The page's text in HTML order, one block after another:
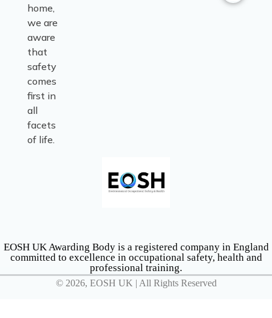
home,
we are
aware
that
safety
comes
first in
all
facets
of life.
EOSH UK Awarding Body is a registered company in England
committed to excellence in occupational safety, health and
professional training.
© 2026, EOSH UK | All Rights Reserved